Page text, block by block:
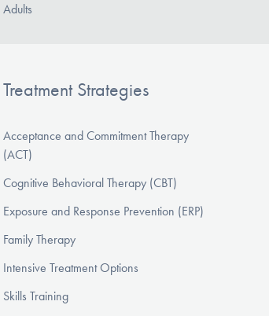
Adults
Treatment Strategies
Acceptance and Commitment Therapy
(ACT)
Cognitive Behavioral Therapy (CBT)
Exposure and Response Prevention (ERP)
Family Therapy
Intensive Treatment Options
Skills Training